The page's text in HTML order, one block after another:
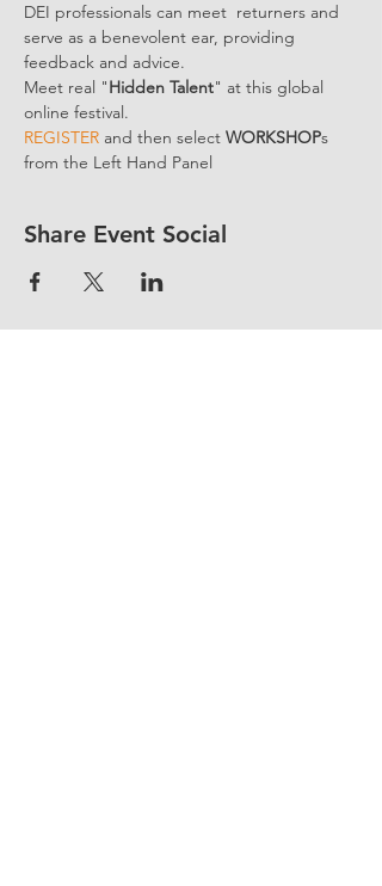
DEI professionals can meet  returners and
serve as a benevolent ear, providing
feedback and advice.
Meet real "Hidden Talent" at this global
online festival.
REGISTER and then select WORKSHOPs
from the Left Hand Panel
Share Event Social